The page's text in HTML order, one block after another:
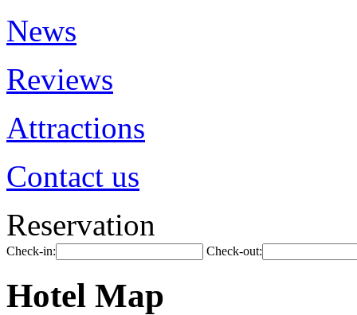
News
Reviews
Attractions
Contact us
Reservation
Check-in: Check-out:
Hotel Map